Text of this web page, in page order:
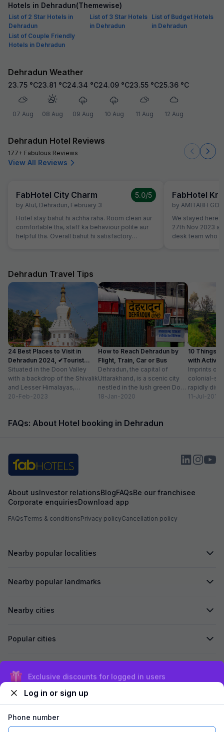
Hotels in Dehradun(Themewise)
List of 2 Star Hotels in
Dehradun
List of 3 Star Hotels
in Dehradun
List of Budget Hotels
in Dehradun
List of Couple Friendly
Hotels in Dehradun
Dehradun Weather
23.75 °C
07 Aug
23.81 °C
08 Aug
24.34 °C
09 Aug
24.09 °C
10 Aug
23.55 °C
11 Aug
25.36 °C
12 Aug
Dehradun Hotel Reviews
177+ Fabulous Reviews
View All Reviews
FabHotel City Charm
by Atul, Dehradun, February 3
5.0/5
Hotel stay bahut hi achha raha. Room clean aur
comfortable tha, staff ka behaviour polite aur
helpful tha. Overall bahut hi satisfactory
FabHotel
by AMITABH
We stayed here
27th Nov 2023
desk team who
Dehradun Travel Tips
24 Best Places to Visit in
Dehradun 2024, ✔Tourist
Places List
Situated in the Doon Valley
with a backdrop of the Shivalik
and Lesser Himalayas,
Dehradun is one of the
20-Feb-2023
How to Reach Dehradun by
Flight, Train, Car or Bus
Dehradun, the capital of
Uttarakhand, is a scenic city
nestled in the lush green Doon
Valley on the foothills of...
18-Jan-2020
10 Things
with
Imprints of
colonial-
rapidly
of newly
11-Jul-2018
FAQs: About Hotel booking in Dehradun
About usInvestor relationsBlogFAQsBe our franchisee
Corporate enquiriesDownload app
FAQsTerms & conditionsPrivacy policyCancellation policy
Nearby popular localities
Nearby popular landmarks
Nearby cities
Popular cities
Exclusive discounts for logged in users
Log in or sign up
Phone number